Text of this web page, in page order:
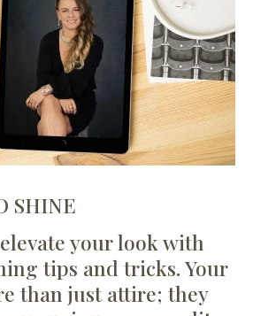
SHINE
your look with
tips and tricks. Your
than just attire; they